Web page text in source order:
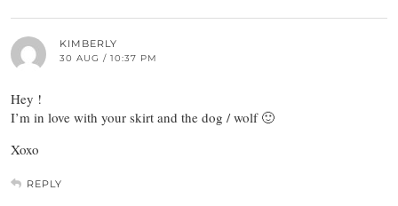
KIMBERLY
30 AUG / 10:37 PM
Hey !
I’m in love with your skirt and the dog / wolf 🙂
Xoxo
REPLY